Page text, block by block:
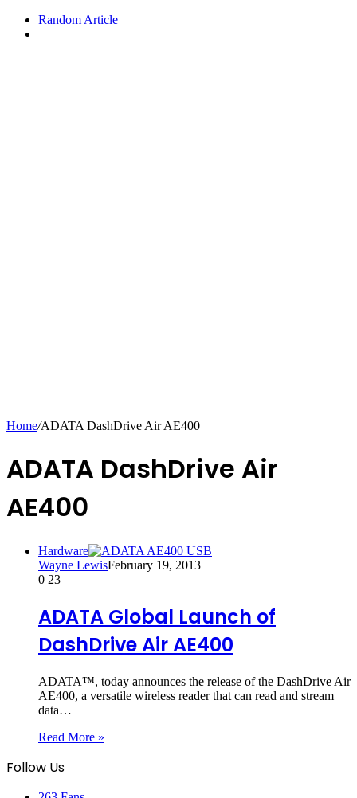
Random Article
Home/ADATA DashDrive Air AE400
ADATA DashDrive Air
AE400
Hardware
Wayne LewisFebruary 19, 2013
0 23
ADATA Global Launch of
DashDrive Air AE400
ADATA™, today announces the release of the DashDrive Air
AE400, a versatile wireless reader that can read and stream
data…
Read More »
Follow Us